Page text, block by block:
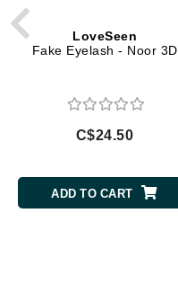
LoveSeen
Fake Eyelash - Noor 3D
C$24.50
ADD TO CART